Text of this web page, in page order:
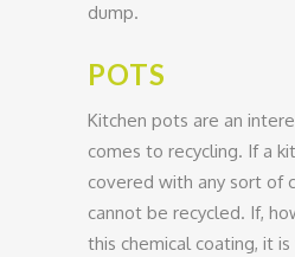
dump.
POTS
Kitchen pots are an
comes to recycling. If a
covered with any sort of
cannot be recycled. If,
this chemical coating, it